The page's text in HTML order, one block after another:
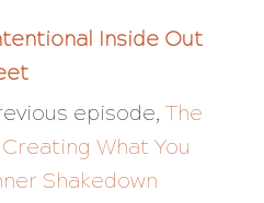
Inside Out
episode, The
What You
Shakedown